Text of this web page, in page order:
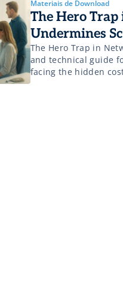
Materiais de Download
The Hero
Undermines
The Hero Trap in
and technical guide
facing the hidden
infrastructure